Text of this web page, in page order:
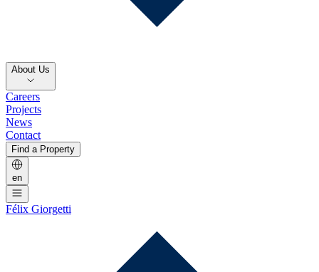
About Us
Careers
Projects
News
Contact
Find a Property
en
Félix Giorgetti